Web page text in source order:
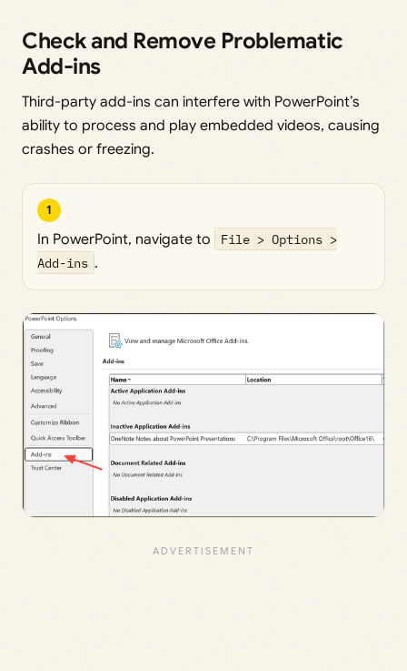
Check and Remove Problematic
Add-ins
Third-party add-ins can interfere with PowerPoint’s
ability to process and play embedded videos, causing
crashes or freezing.
1
In PowerPoint, navigate to
File > Options >
Add-ins .